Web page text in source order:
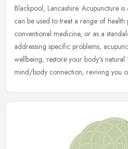
Blackpool, Lancashire. Acupuncture
can be used to treat a range of
conventional medicine, or as a
addressing specific problems,
wellbeing, restore your body's
mind/body connection, reviving you